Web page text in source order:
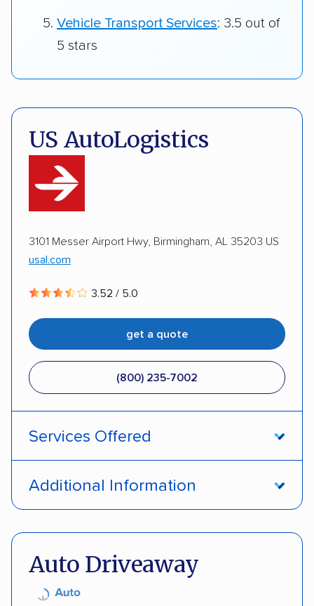
Vehicle Transport Services: 3.5 out of
5 stars
US AutoLogistics
3101 Messer Airport Hwy, Birmingham, AL 35203 US
usal.com
3.52 / 5.0
get a quote
(800) 235-7002
Services Offered
Additional Information
Auto Driveaway